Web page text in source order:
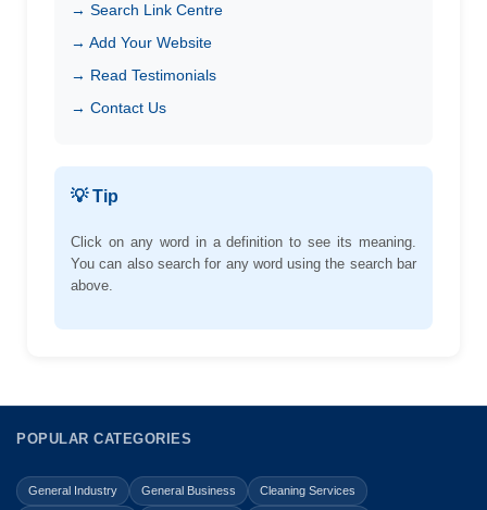
→ Search Link Centre
→ Add Your Website
→ Read Testimonials
→ Contact Us
💡 Tip
Click on any word in a definition to see its meaning.
You can also search for any word using the search bar
above.
POPULAR CATEGORIES
General Industry General Business Cleaning Services